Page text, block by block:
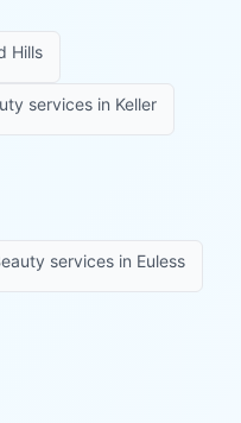
Hills
services in Keller
services in Euless